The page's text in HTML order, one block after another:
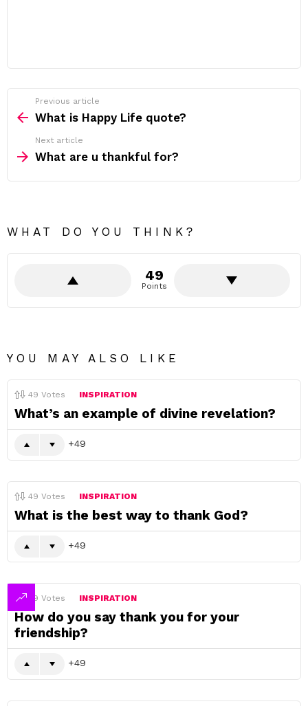
more
Previous article
What is Happy Life quote?
Next article
What are u thankful for?
WHAT DO YOU THINK?
49
Points
YOU MAY ALSO LIKE
49 Votes INSPIRATION
What’s an example of divine revelation?
49
49 Votes INSPIRATION
What is the best way to thank God?
49
49 Votes INSPIRATION
How do you say thank you for your
friendship?
49